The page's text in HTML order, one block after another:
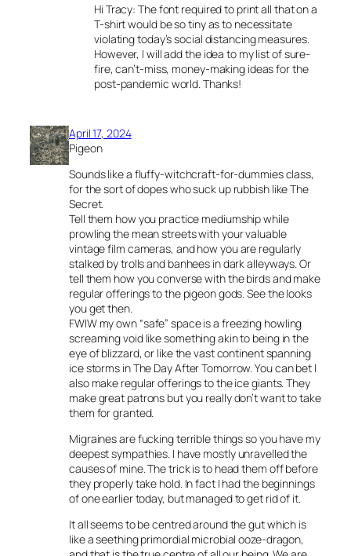
Hi Tracy: The font required to print all that on a
T-shirt would be so tiny as to necessitate
violating today’s social distancing measures.
However, I will add the idea to my list of sure-
fire, can’t-miss, money-making ideas for the
post-pandemic world. Thanks!
April 17, 2024
Pigeon
Sounds like a fluffy-witchcraft-for-dummies class,
for the sort of dopes who suck up rubbish like The
Secret.
Tell them how you practice mediumship while
prowling the mean streets with your valuable
vintage film cameras, and how you are regularly
stalked by trolls and banhees in dark alleyways. Or
tell them how you converse with the birds and make
regular offerings to the pigeon gods. See the looks
you get then.
FWIW my own “safe” space is a freezing howling
screaming void like something akin to being in the
eye of blizzard, or like the vast continent spanning
ice storms in The Day After Tomorrow. You can bet I
also make regular offerings to the ice giants. They
make great patrons but you really don’t want to take
them for granted.
Migraines are fucking terrible things so you have my
deepest sympathies. I have mostly unravelled the
causes of mine. The trick is to head them off before
they properly take hold. In fact I had the beginnings
of one earlier today, but managed to get rid of it.
It all seems to be centred around the gut which is
like a seething primordial microbial ooze-dragon,